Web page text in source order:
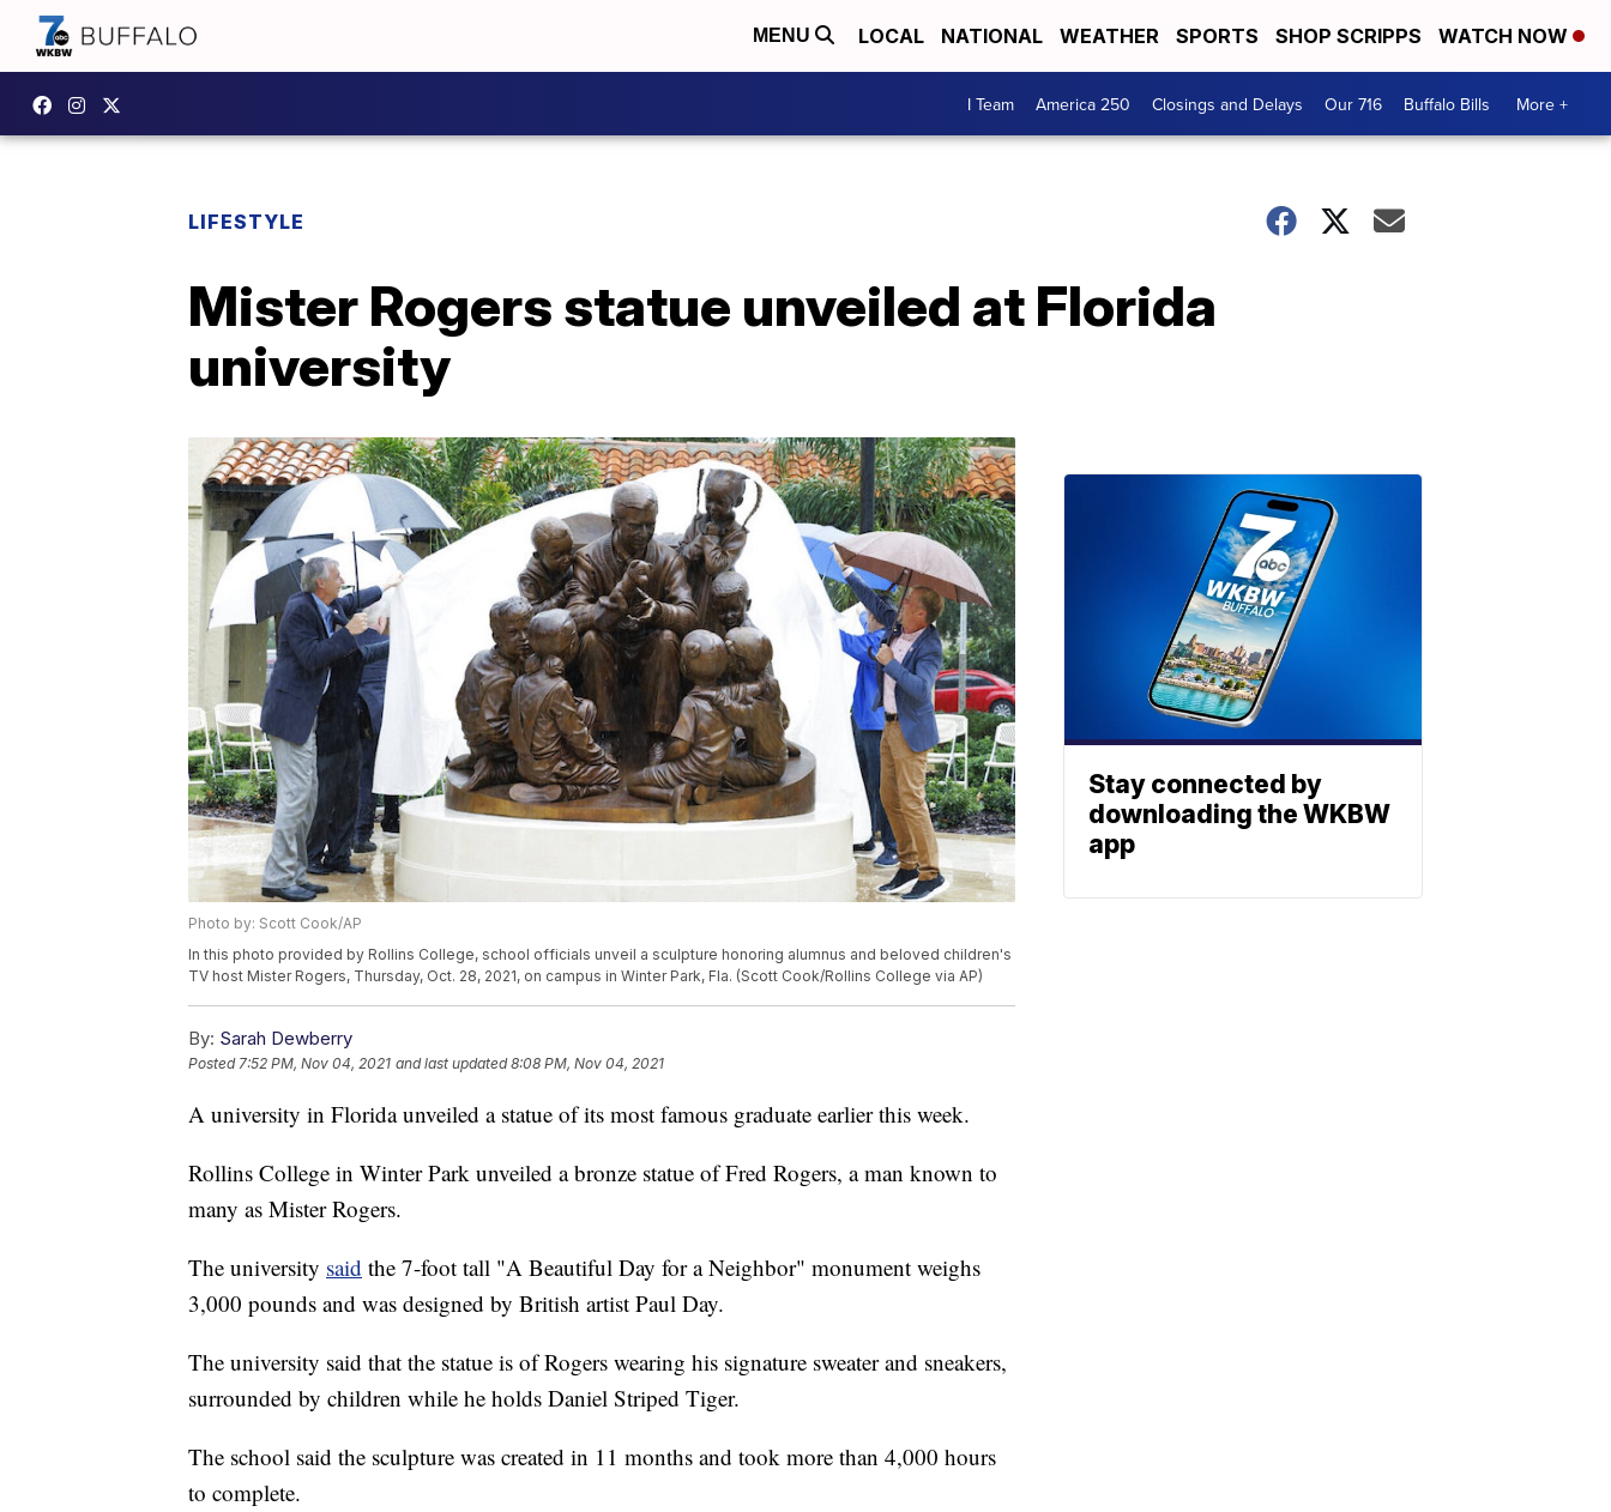
MENU LOCAL NATIONAL WEATHER SPORTS SHOP SCRIPPS WATCH NOW
I Team America 250 Closings and Delays Our 716 Buffalo Bills More +
LIFESTYLE
Mister Rogers statue unveiled at Florida
university
Photo by: Scott Cook/AP
In this photo provided by Rollins College, school officials unveil a sculpture honoring alumnus and beloved children's
TV host Mister Rogers, Thursday, Oct. 28, 2021, on campus in Winter Park, Fla. (Scott Cook/Rollins College via AP)
By: Sarah Dewberry
Posted7:52 PM, Nov 04, 2021 and last updated 8:08 PM, Nov 04, 2021
A university in Florida unveiled a statue of its most famous graduate earlier this week.
Rollins College in Winter Park unveiled a bronze statue of Fred Rogers, a man known to
many as Mister Rogers.
The university said the 7-foot tall "A Beautiful Day for a Neighbor" monument weighs
3,000 pounds and was designed by British artist Paul Day.
The university said that the statue is of Rogers wearing his signature sweater and sneakers,
surrounded by children while he holds Daniel Striped Tiger.
The school said the sculpture was created in 11 months and took more than 4,000 hours
to complete.
Stay connected by
downloading the WKBW
app